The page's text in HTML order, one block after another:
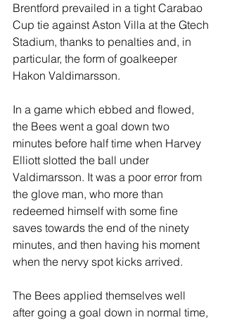
Brentford prevailed in a tight Carabao
Cup tie against Aston Villa at the Gtech
Stadium, thanks to penalties and, in
particular, the form of goalkeeper
Hakon Valdimarsson.
In a game which ebbed and flowed,
the Bees went a goal down two
minutes before half time when Harvey
Elliott slotted the ball under
Valdimarsson. It was a poor error from
the glove man, who more than
redeemed himself with some fine
saves towards the end of the ninety
minutes, and then having his moment
when the nervy spot kicks arrived.
The Bees applied themselves well
after going a goal down in normal time,